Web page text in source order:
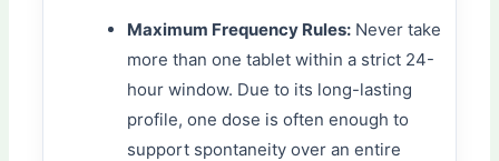
Maximum Frequency Rules:Never take
more than one tablet within a strict 24-
hour window. Due to its long-lasting
profile, one dose is often enough to
support spontaneity over an entire